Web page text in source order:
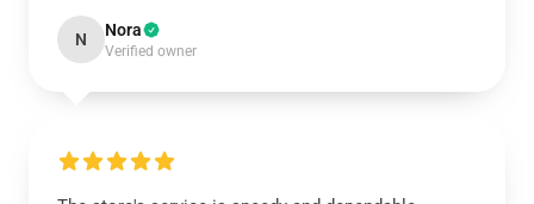
N Nora
Verified owner